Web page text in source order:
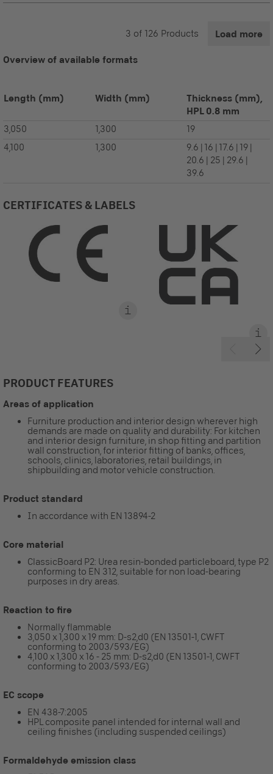
3 of 126 Products Load more
Overview of available formats
Length (mm) Width (mm)
Thickness (mm),
HPL 0.8 mm
3,050 1,300
19
4,100
1,300
9.6 | 16 | 17.6 | 19 |
20.6 | 25 | 29.6 |
39.6
CERTIFICATES & LABELS
PRODUCT FEATURES
Areas of application
Furniture production and interior design wherever high
demands are made on quality and durability: For kitchen
and interior design furniture, in shop fitting and partition
wall construction, for interior fitting of banks, offices,
schools, clinics, laboratories, retail buildings, in
shipbuilding and motor vehicle construction.
Product standard
In accordance with EN 13894-2
Core material
ClassicBoard P2: Urea resin-bonded particleboard, type P2
conforming to EN 312, suitable for non load-bearing
purposes in dry areas.
Reaction to fire
Normally flammable
3,050 x 1,300 x 19 mm: D-s2,d0 (EN 13501-1, CWFT
conforming to 2003/593/EG)
4,100 x 1,300 x 16 - 25 mm: D-s2,d0 (EN 13501-1, CWFT
conforming to 2003/593/EG)
EC scope
EN 438-7:2005
HPL composite panel intended for internal wall and
ceiling finishes (including suspended ceilings)
Formaldehyde emission class